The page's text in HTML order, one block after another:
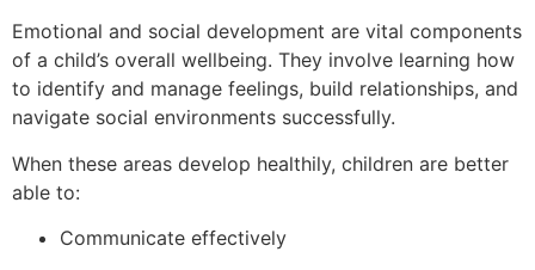
Emotional and social development are vital components
of a child’s overall wellbeing. They involve learning how
to identify and manage feelings, build relationships, and
navigate social environments successfully.
When these areas develop healthily, children are better
able to:
Communicate effectively